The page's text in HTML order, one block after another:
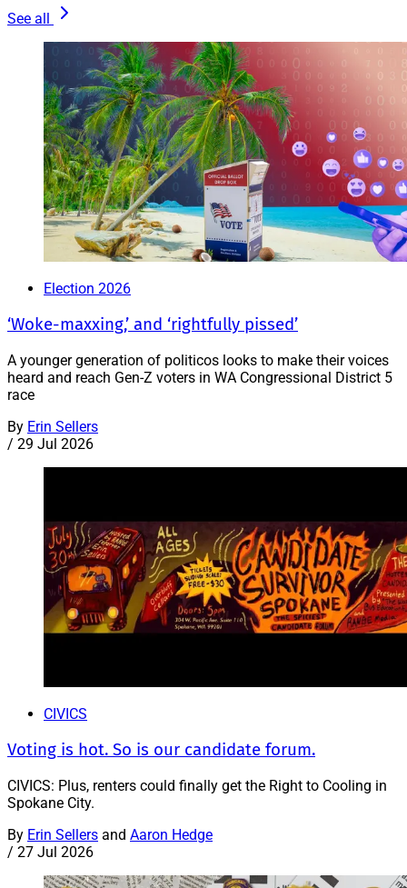
See all
Election 2026
‘Woke-maxxing,’ and ‘rightfully pissed’
A younger generation of politicos looks to make their voices
heard and reach Gen-Z voters in WA Congressional District 5
race
By Erin Sellers
/ 29 Jul 2026
CIVICS
Voting is hot. So is our candidate forum.
CIVICS: Plus, renters could finally get the Right to Cooling in
Spokane City.
By Erin Sellers and Aaron Hedge
/ 27 Jul 2026